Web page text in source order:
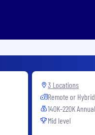
3 Locations
Remote or Hybrid
140K-220K
Mid level